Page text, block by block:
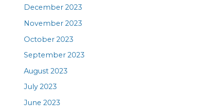
December 2023
November 2023
October 2023
September 2023
August 2023
July 2023
June 2023